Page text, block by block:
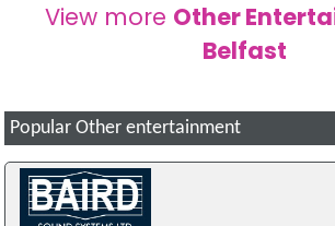
View more Other
Belfast
Popular Other entertainment